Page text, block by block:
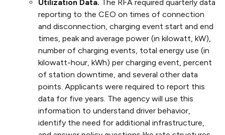
Utilization Data. The RFA required quarterly data
reporting to the CEO on times of connection
and disconnection, charging event start and end
times, peak and average power (in kilowatt, kW),
number of charging events, total energy use (in
kilowatt-hour, kWh) per charging event, percent
of station downtime, and several other data
points. Applicants were required to report this
data for five years. The agency will use this
information to understand driver behavior,
identify the need for additional infrastructure,